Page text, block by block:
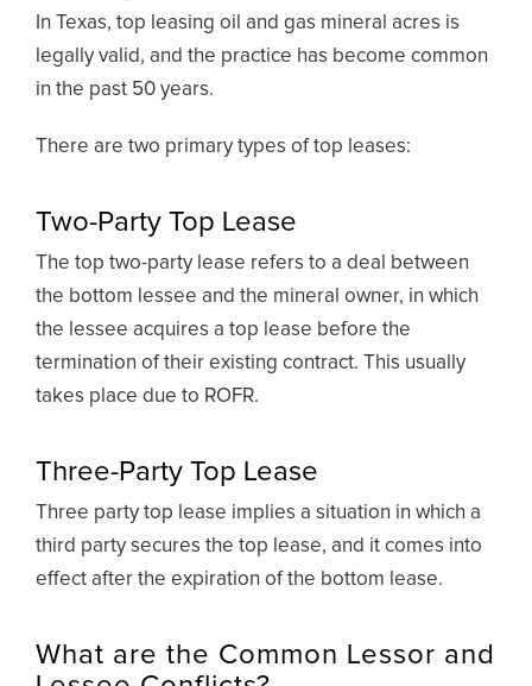
In Texas, top leasing oil and gas mineral acres is
legally valid, and the practice has become common
in the past 50 years.
There are two primary types of top leases:
Two-Party Top Lease
The top two-party lease refers to a deal between
the bottom lessee and the mineral owner, in which
the lessee acquires a top lease before the
termination of their existing contract. This usually
takes place due to ROFR.
Three-Party Top Lease
Three party top lease implies a situation in which a
third party secures the top lease, and it comes into
effect after the expiration of the bottom lease.
What are the Common Lessor and